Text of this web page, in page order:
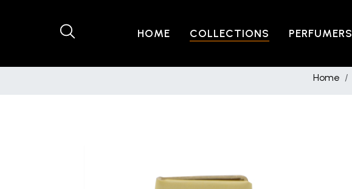
HOME COLLECTIONS PERFUMERS
Home